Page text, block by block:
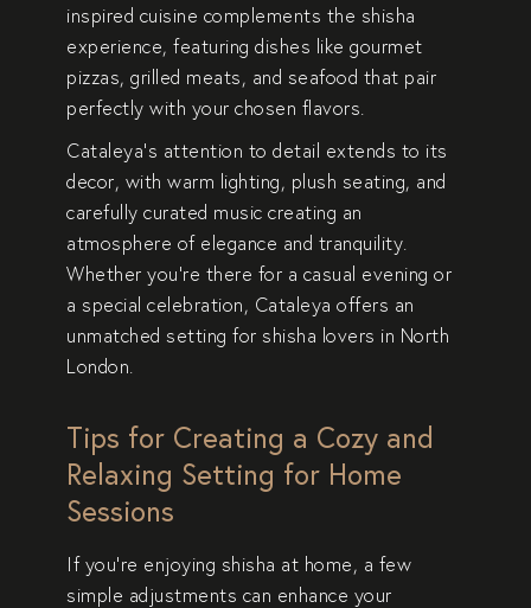
inspired cuisine complements the shisha
experience, featuring dishes like gourmet
pizzas, grilled meats, and seafood that pair
perfectly with your chosen flavors.
Cataleya’s attention to detail extends to its
decor, with warm lighting, plush seating, and
carefully curated music creating an
atmosphere of elegance and tranquility.
Whether you’re there for a casual evening or
a special celebration, Cataleya offers an
unmatched setting for shisha lovers in North
London.
Tips for Creating a Cozy and
Relaxing Setting for Home
Sessions
If you’re enjoying shisha at home, a few
simple adjustments can enhance your